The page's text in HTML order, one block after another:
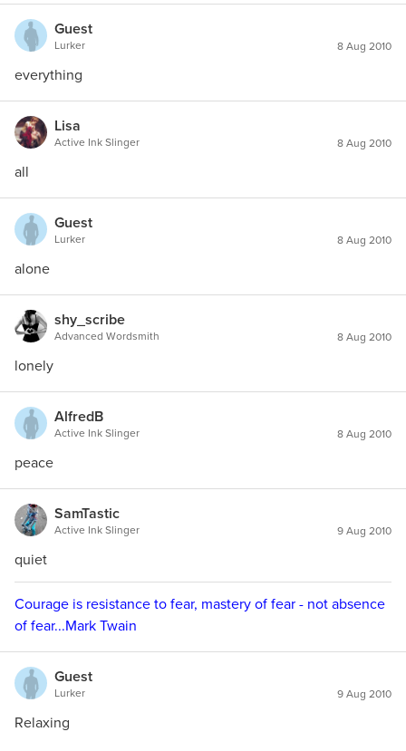
Guest
Lurker 8 Aug 2010
everything
Lisa
Active Ink Slinger 8 Aug 2010
all
Guest
Lurker 8 Aug 2010
alone
shy_scribe
Advanced Wordsmith 8 Aug 2010
lonely
AlfredB
Active Ink Slinger 8 Aug 2010
peace
SamTastic
Active Ink Slinger 9 Aug 2010
quiet
Courage is resistance to fear, mastery of fear - not absence
of fear...Mark Twain
Guest
Lurker 9 Aug 2010
Relaxing